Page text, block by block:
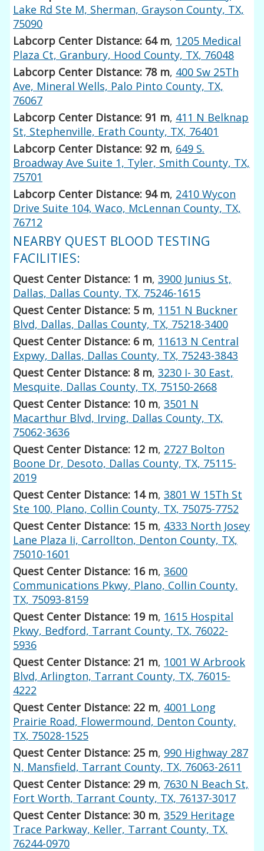
Lake Rd Ste M, Sherman, Grayson County, TX,
75090
Labcorp Center Distance: 64 m, 1205 Medical
Plaza Ct, Granbury, Hood County, TX, 76048
Labcorp Center Distance: 78 m, 400 Sw 25Th
Ave, Mineral Wells, Palo Pinto County, TX,
76067
Labcorp Center Distance: 91 m, 411 N Belknap
St, Stephenville, Erath County, TX, 76401
Labcorp Center Distance: 92 m, 649 S.
Broadway Ave Suite 1, Tyler, Smith County, TX,
75701
Labcorp Center Distance: 94 m, 2410 Wycon
Drive Suite 104, Waco, McLennan County, TX,
76712
NEARBY QUEST BLOOD TESTING
FACILITIES:
Quest Center Distance: 1 m,3900 Junius St,
Dallas, Dallas County, TX, 75246-1615
Quest Center Distance: 5 m, 1151 N Buckner
Blvd, Dallas, Dallas County, TX, 75218-3400
Quest Center Distance: 6 m, 11613 N Central
Expwy, Dallas, Dallas County, TX, 75243-3843
Quest Center Distance: 8 m,3230 I- 30 East,
Mesquite, Dallas County, TX, 75150-2668
Quest Center Distance: 10 m,3501 N
Macarthur Blvd, Irving, Dallas County, TX,
75062-3636
Quest Center Distance: 12 m, 2727 Bolton
Boone Dr, Desoto, Dallas County, TX, 75115-
2019
Quest Center Distance: 14 m,3801 W 15Th St
Ste 100, Plano, Collin County, TX, 75075-7752
Quest Center Distance: 15 m, 4333 North Josey
Lane Plaza Ii, Carrollton, Denton County, TX,
75010-1601
Quest Center Distance: 16 m,3600
Communications Pkwy, Plano, Collin County,
TX, 75093-8159
Quest Center Distance: 19 m, 1615 Hospital
Pkwy, Bedford, Tarrant County, TX, 76022-
5936
Quest Center Distance: 21 m, 1001 W Arbrook
Blvd, Arlington, Tarrant County, TX, 76015-
4222
Quest Center Distance: 22 m, 4001 Long
Prairie Road, Flowermound, Denton County,
TX, 75028-1525
Quest Center Distance: 25 m, 990 Highway 287
N, Mansfield, Tarrant County, TX, 76063-2611
Quest Center Distance: 29 m, 7630 N Beach St,
Fort Worth, Tarrant County, TX, 76137-3017
Quest Center Distance: 30 m,3529 Heritage
Trace Parkway, Keller, Tarrant County, TX,
76244-0970